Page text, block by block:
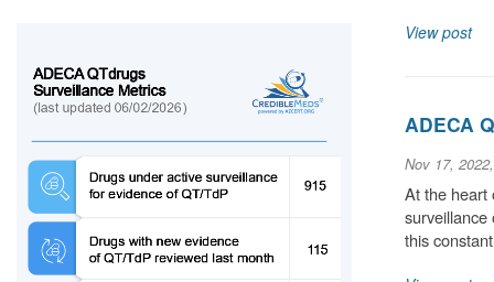
View post
ADECA
Nov 17,
At the heart
this